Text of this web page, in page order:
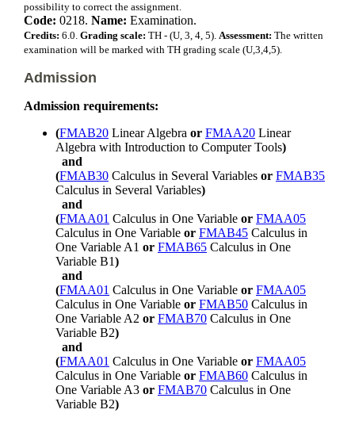
possibility to correct the assignment.
Code: 0218. Name: Examination.
Credits: 6.0. Grading scale: TH - (U, 3, 4, 5). Assessment: The written
examination will be marked with TH grading scale (U,3,4,5).
Admission
Admission requirements:
(FMAB20 Linear Algebra or FMAA20 Linear
Algebra with Introduction to Computer Tools)
and
(FMAB30 Calculus in Several Variables or FMAB35
Calculus in Several Variables)
and
(FMAA01 Calculus in One Variable or FMAA05
Calculus in One Variable or FMAB45 Calculus in
One Variable A1 or FMAB65 Calculus in One
Variable B1)
and
(FMAA01 Calculus in One Variable or FMAA05
Calculus in One Variable or FMAB50 Calculus in
One Variable A2 or FMAB70 Calculus in One
Variable B2)
and
(FMAA01 Calculus in One Variable or FMAA05
Calculus in One Variable or FMAB60 Calculus in
One Variable A3 or FMAB70 Calculus in One
Variable B2)